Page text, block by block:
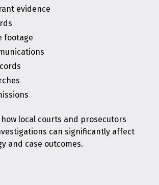
evidence
footage
local courts and prosecutors
can significantly affect
and case outcomes.